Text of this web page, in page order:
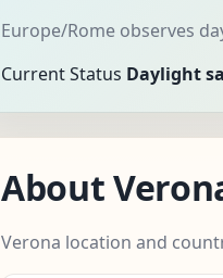
Europe/Rome observes
Current Status Daylight
About
Verona location and